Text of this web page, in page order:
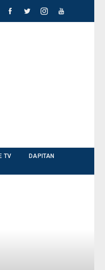
TV
DAPITAN